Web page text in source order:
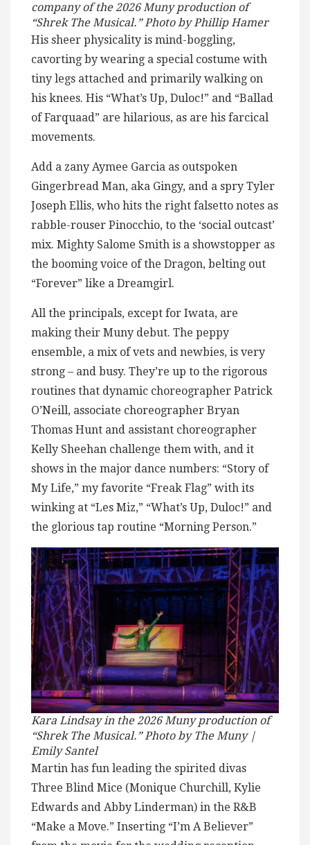
company of the 2026 Muny production of
“Shrek The Musical.” Photo by Phillip Hamer
His sheer physicality is mind-boggling,
cavorting by wearing a special costume with
tiny legs attached and primarily walking on
his knees. His “What’s Up, Duloc!” and “Ballad
of Farquaad” are hilarious, as are his farcical
movements.
Add a zany Aymee Garcia as outspoken
Gingerbread Man, aka Gingy, and a spry Tyler
Joseph Ellis, who hits the right falsetto notes as
rabble-rouser Pinocchio, to the ‘social outcast’
mix. Mighty Salome Smith is a showstopper as
the booming voice of the Dragon, belting out
“Forever” like a Dreamgirl.
All the principals, except for Iwata, are
making their Muny debut. The peppy
ensemble, a mix of vets and newbies, is very
strong – and busy. They’re up to the rigorous
routines that dynamic choreographer Patrick
O’Neill, associate choreographer Bryan
Thomas Hunt and assistant choreographer
Kelly Sheehan challenge them with, and it
shows in the major dance numbers: “Story of
My Life,” my favorite “Freak Flag” with its
winking at “Les Miz,” “What’s Up, Duloc!” and
the glorious tap routine “Morning Person.”
Kara Lindsay in the 2026 Muny production of
“Shrek The Musical.” Photo by The Muny |
Emily Santel
Martin has fun leading the spirited divas
Three Blind Mice (Monique Churchill, Kylie
Edwards and Abby Linderman) in the R&B
“Make a Move.” Inserting “I’m A Believer”